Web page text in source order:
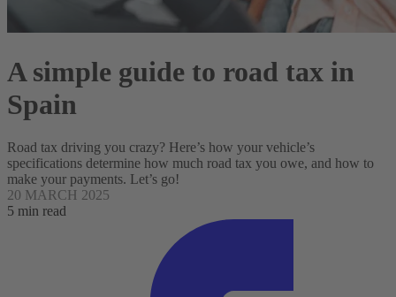
A simple guide to road tax in
Spain
Road tax driving you crazy? Here’s how your vehicle’s
specifications determine how much road tax you owe, and how to
make your payments. Let’s go!
20 MARCH 2025
5 min read